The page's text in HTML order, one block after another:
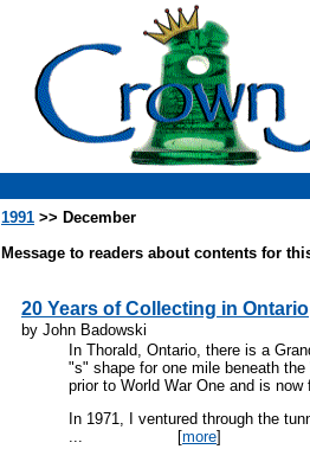
1991 >> December
Message to readers about contents for
20 Years of Collecting in Ontario
by John Badowski
In Thorald, Ontario, there is a
"s" shape for one mile beneath
prior to World War One and is
In 1971, I ventured through the
... [more]